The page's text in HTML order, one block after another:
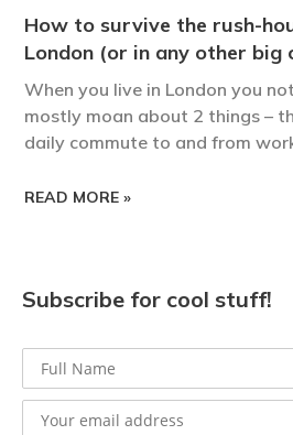
How to survive the rush-
London (or in any other big
When you live in London you
mostly moan about 2 things –
daily commute to and from
READ MORE »
Subscribe for cool stuff!